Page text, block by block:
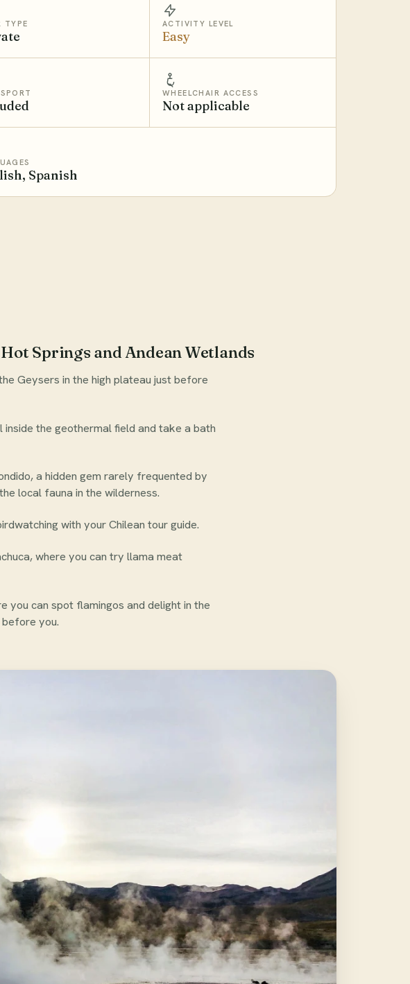
TYPE ACTIVITY LEVEL
Easy
WHEELCHAIR ACCESS
Not applicable
Spanish
Springs and Andean Wetlands
Geysers in the high plateau just before
the geothermal field and take a bath
a hidden gem rarely frequented by
local fauna in the wilderness.
with your Chilean tour guide.
where you can try llama meat
you can spot flamingos and delight in the
you.